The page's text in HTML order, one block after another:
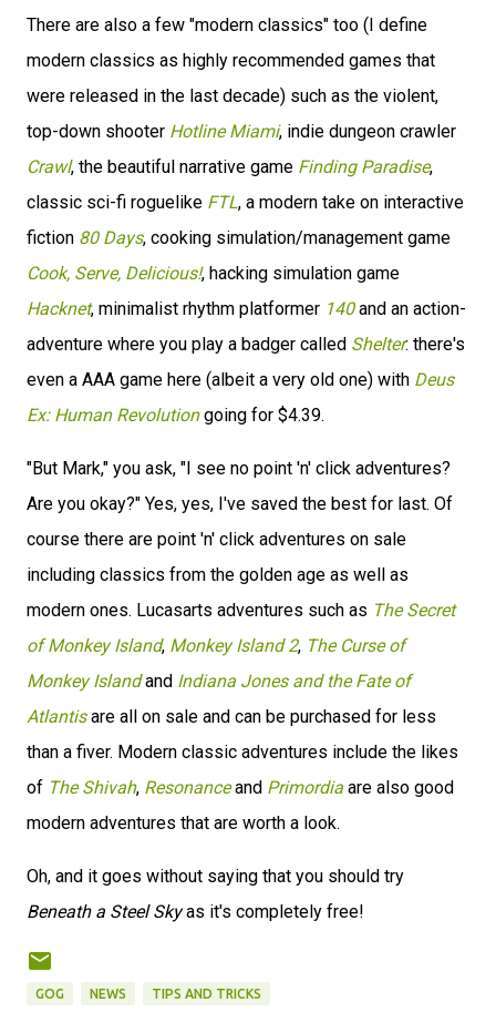
There are also a few "modern classics" too (I define
modern classics as highly recommended games that
were released in the last decade) such as the violent,
top-down shooter Hotline Miami, indie dungeon crawler
Crawl, the beautiful narrative game Finding Paradise,
classic sci-fi roguelike FTL, a modern take on interactive
fiction 80 Days, cooking simulation/management game
Cook, Serve, Delicious!, hacking simulation game
Hacknet, minimalist rhythm platformer 140and an action-
adventure where you play a badger called Shelter: there's
even a AAA game here (albeit a very old one) with Deus
Ex: Human Revolutiongoing for $4.39.
"But Mark," you ask, "I see no point 'n' click adventures?
Are you okay?" Yes, yes, I've saved the best for last. Of
course there are point 'n' click adventures on sale
including classics from the golden age as well as
modern ones. Lucasarts adventures such as The Secret
of Monkey Island, Monkey Island 2, The Curse of
Monkey Islandand Indiana Jones and the Fate of
Atlantisare all on sale and can be purchased for less
than a fiver. Modern classic adventures include the likes
of The Shivah, Resonanceand Primordia are also good
modern adventures that are worth a look.
Oh, and it goes without saying that you should try
Beneath a Steel Skyas it's completely free!
GOG NEWS TIPS AND TRICKS